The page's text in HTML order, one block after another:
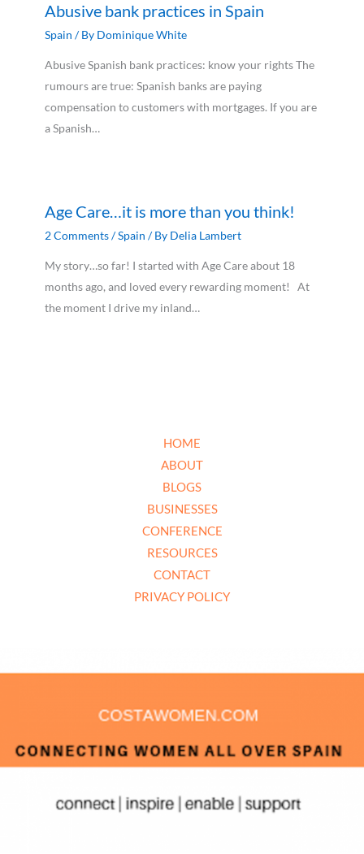
Abusive bank practices in Spain
Spain / By Dominique White
Abusive Spanish bank practices: know your rights The
rumours are true: Spanish banks are paying
compensation to customers with mortgages. If you are
a Spanish…
Age Care…it is more than you think!
2 Comments/Spain / By Delia Lambert
My story…so far! I started with Age Care about 18
months ago, and loved every rewarding moment! At
the moment I drive my inland…
HOME
ABOUT
BLOGS
BUSINESSES
CONFERENCE
RESOURCES
CONTACT
PRIVACY POLICY